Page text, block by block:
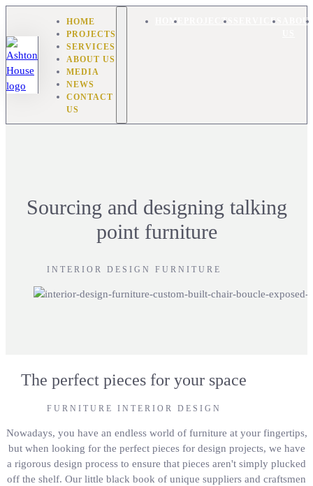
HOME
PROJECTS
SERVICES
ABOUT US
MEDIA
NEWS
CONTACT
US
HOME PROJECTS SERVICES
Sourcing and designing talking
point furniture
INTERIOR DESIGN FURNITURE
The perfect pieces for your space
FURNITURE INTERIOR DESIGN
Nowadays, you have an endless world of furniture at your fingertips,
but when looking for the perfect pieces for design projects, we have
a rigorous design process to ensure that pieces aren't simply plucked
off the shelf. Our little black book of unique suppliers and craftsmen